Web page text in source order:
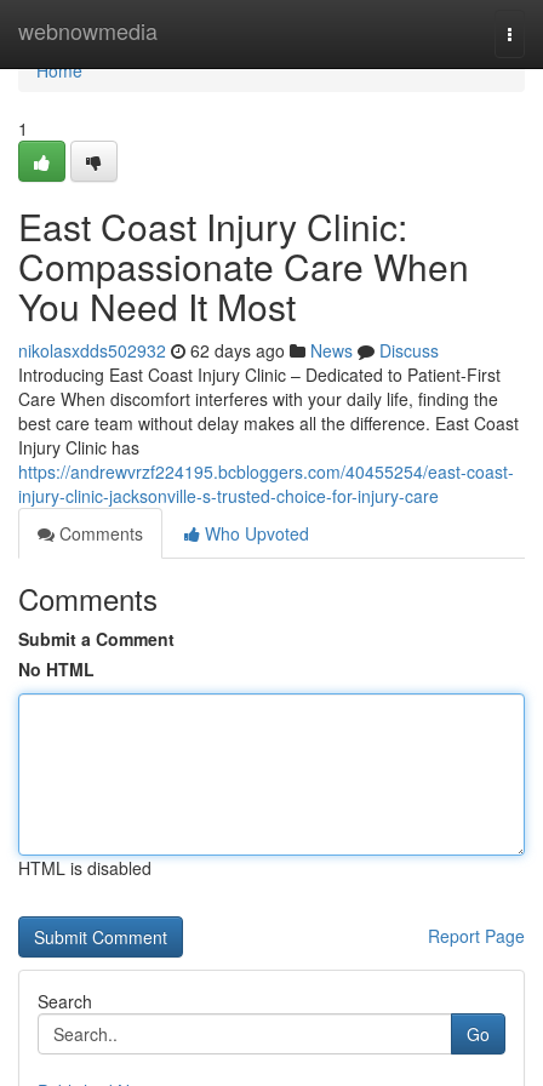
webnowmedia
Home
Home
1
East Coast Injury Clinic:
Compassionate Care When
You Need It Most
nikolasxdds502932 62 days ago News
Discuss
Introducing East Coast Injury Clinic – Dedicated to Patient-First
Care When discomfort interferes with your daily life, finding the
best care team without delay makes all the difference. East Coast
Injury Clinic has
https://andrewvrzf224195.bcbloggers.com/40455254/east-coast-
injury-clinic-jacksonville-s-trusted-choice-for-injury-care
Comments
Who Upvoted
Comments
Submit a Comment
No HTML
HTML is disabled
Report Page
Search
Go